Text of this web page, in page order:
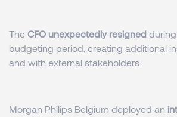
The CFO unexpectedly resigned
budgeting period, creating additional
and with external stakeholders.
Morgan Philips Belgium deployed an